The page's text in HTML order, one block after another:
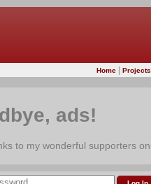
Home Projects
ads!
to my wonderful supporters on